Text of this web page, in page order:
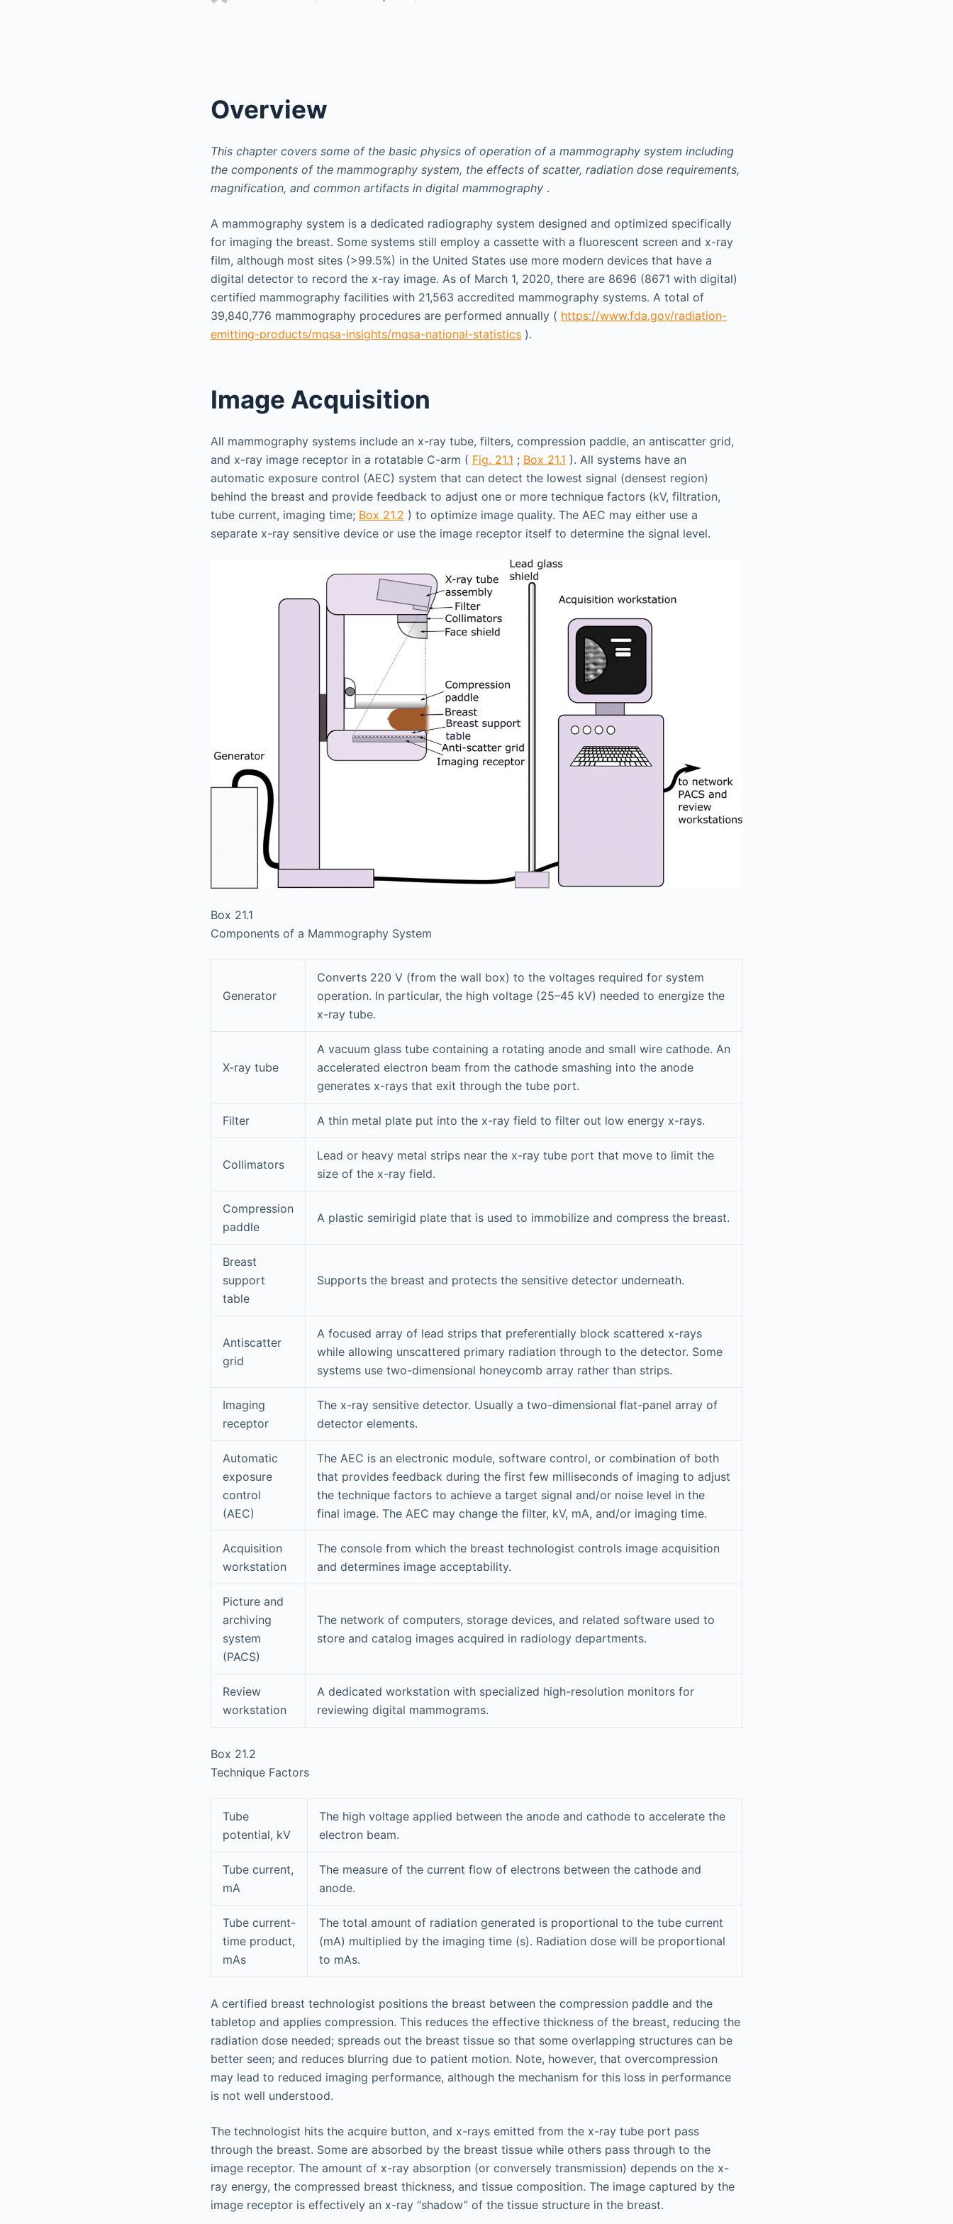
Overview
This chapter covers some of the basic physics of operation of a mammography system including
the components of the mammography system, the effects of scatter, radiation dose requirements,
magnification, and common artifacts in digital mammography .
A mammography system is a dedicated radiography system designed and optimized specifically
for imaging the breast. Some systems still employ a cassette with a fluorescent screen and x-ray
film, although most sites (>99.5%) in the United States use more modern devices that have a
digital detector to record the x-ray image. As of March 1, 2020, there are 8696 (8671 with digital)
certified mammography facilities with 21,563 accredited mammography systems. A total of
39,840,776 mammography procedures are performed annually ( https://www.fda.gov/radiation-
emitting-products/mqsa-insights/mqsa-national-statistics ).
Image Acquisition
All mammography systems include an x-ray tube, filters, compression paddle, an antiscatter grid,
and x-ray image receptor in a rotatable C-arm ( Fig. 21.1 ; Box 21.1 ). All systems have an
automatic exposure control (AEC) system that can detect the lowest signal (densest region)
behind the breast and provide feedback to adjust one or more technique factors (kV, filtration,
tube current, imaging time; Box 21.2 ) to optimize image quality. The AEC may either use a
separate x-ray sensitive device or use the image receptor itself to determine the signal level.
Box 21.1
Components of a Mammography System
Generator
Converts 220 V (from the wall box) to the voltages required for system
operation. In particular, the high voltage (25–45 kV) needed to energize the
x-ray tube.
X-ray tube
A vacuum glass tube containing a rotating anode and small wire cathode. An
accelerated electron beam from the cathode smashing into the anode
generates x-rays that exit through the tube port.
Filter A thin metal plate put into the x-ray field to filter out low energy x-rays.
Collimators
Lead or heavy metal strips near the x-ray tube port that move to limit the
size of the x-ray field.
Compression
paddle
A plastic semirigid plate that is used to immobilize and compress the breast.
Breast
support
table
Supports the breast and protects the sensitive detector underneath.
Antiscatter
grid
A focused array of lead strips that preferentially block scattered x-rays
while allowing unscattered primary radiation through to the detector. Some
systems use two-dimensional honeycomb array rather than strips.
Imaging
receptor
The x-ray sensitive detector. Usually a two-dimensional flat-panel array of
detector elements.
Automatic
exposure
control
(AEC)
The AEC is an electronic module, software control, or combination of both
that provides feedback during the first few milliseconds of imaging to adjust
the technique factors to achieve a target signal and/or noise level in the
final image. The AEC may change the filter, kV, mA, and/or imaging time.
Acquisition
workstation
The console from which the breast technologist controls image acquisition
and determines image acceptability.
Picture and
archiving
system
(PACS)
The network of computers, storage devices, and related software used to
store and catalog images acquired in radiology departments.
Review
workstation
A dedicated workstation with specialized high-resolution monitors for
reviewing digital mammograms.
Box 21.2
Technique Factors
Tube
potential, kV
The high voltage applied between the anode and cathode to accelerate the
electron beam.
Tube current,
mA
The measure of the current flow of electrons between the cathode and
anode.
Tube current-
time product,
mAs
The total amount of radiation generated is proportional to the tube current
(mA) multiplied by the imaging time (s). Radiation dose will be proportional
to mAs.
A certified breast technologist positions the breast between the compression paddle and the
tabletop and applies compression. This reduces the effective thickness of the breast, reducing the
radiation dose needed; spreads out the breast tissue so that some overlapping structures can be
better seen; and reduces blurring due to patient motion. Note, however, that overcompression
may lead to reduced imaging performance, although the mechanism for this loss in performance
is not well understood.
The technologist hits the acquire button, and x-rays emitted from the x-ray tube port pass
through the breast. Some are absorbed by the breast tissue while others pass through to the
image receptor. The amount of x-ray absorption (or conversely transmission) depends on the x-
ray energy, the compressed breast thickness, and tissue composition. The image captured by the
image receptor is effectively an x-ray “shadow” of the tissue structure in the breast.